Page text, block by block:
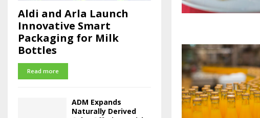
Aldi and Arla Launch
Innovative Smart
Packaging for Milk
Bottles
Read more
ADM Expands
Naturally Derived